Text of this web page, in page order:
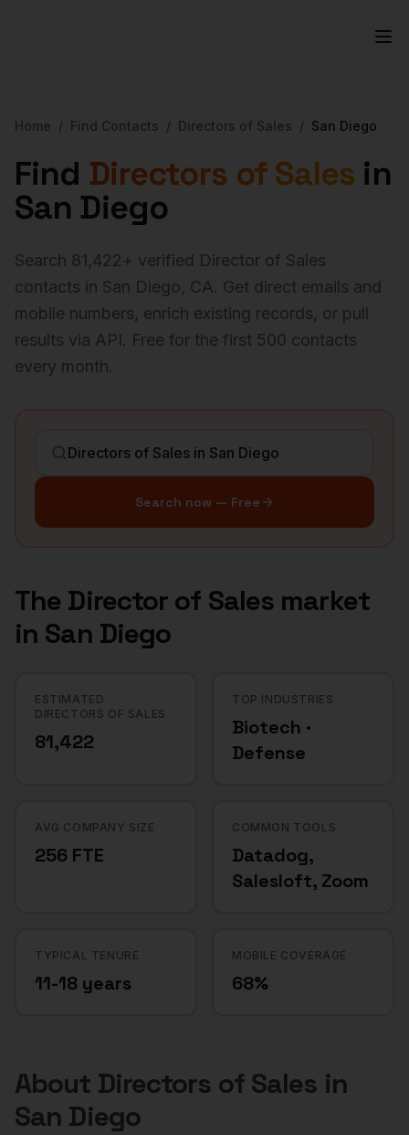
Home / Find Contacts / Directors of Sales / San Diego
Find Directors of Sales in
San Diego
Search 81,422+ verified Director of Sales
contacts in San Diego, CA. Get direct emails and
mobile numbers, enrich existing records, or pull
results via API. Free for the first 500 contacts
every month.
Search now — Free
The Director of Sales market
in San Diego
ESTIMATED
DIRECTORS OF SALES
81,422
TOP INDUSTRIES
Biotech ·
Defense
AVG COMPANY SIZE
256 FTE
COMMON TOOLS
Datadog,
Salesloft, Zoom
TYPICAL TENURE
11-18 years
MOBILE COVERAGE
68%
About Directors of Sales in
San Diego